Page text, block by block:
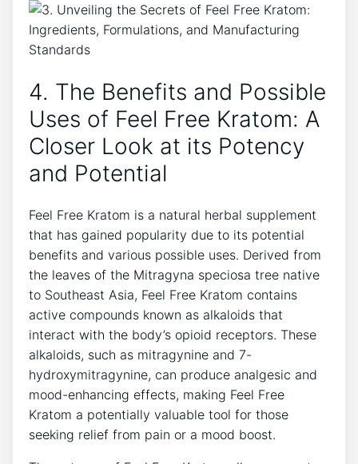
4. The Benefits and Possible
Uses of Feel Free Kratom: A
Closer Look at its Potency
and Potential
Feel Free Kratom is a natural herbal supplement
that has gained popularity due to its potential
benefits and various possible uses. Derived from
the leaves of the Mitragyna speciosa tree native
to Southeast Asia, Feel Free Kratom contains
active compounds known as alkaloids that
interact with the body’s opioid receptors. These
alkaloids, such as mitragynine and 7-
hydroxymitragynine, can produce analgesic and
mood-enhancing effects, making Feel Free
Kratom a potentially valuable tool for those
seeking relief from pain or a mood boost.